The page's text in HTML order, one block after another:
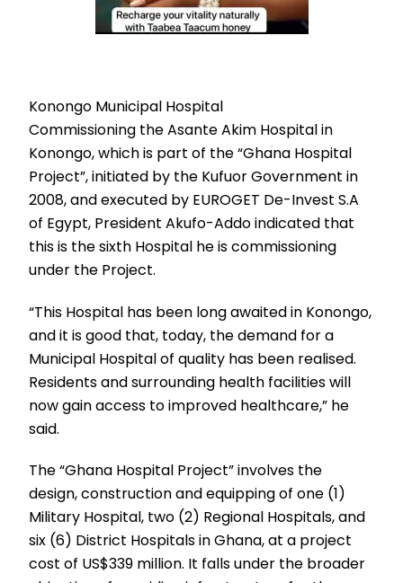
Konongo Municipal Hospital
Commissioning the Asante Akim Hospital in
Konongo, which is part of the “Ghana Hospital
Project”, initiated by the Kufuor Government in
2008, and executed by EUROGET De-Invest S.A
of Egypt, President Akufo-Addo indicated that
this is the sixth Hospital he is commissioning
under the Project.
“This Hospital has been long awaited in Konongo,
and it is good that, today, the demand for a
Municipal Hospital of quality has been realised.
Residents and surrounding health facilities will
now gain access to improved healthcare,” he
said.
The “Ghana Hospital Project” involves the
design, construction and equipping of one (1)
Military Hospital, two (2) Regional Hospitals, and
six (6) District Hospitals in Ghana, at a project
cost of US$339 million. It falls under the broader